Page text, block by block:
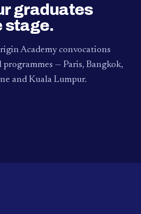
graduates
stage.
Academy convocations
— Paris, Bangkok,
and Kuala Lumpur.